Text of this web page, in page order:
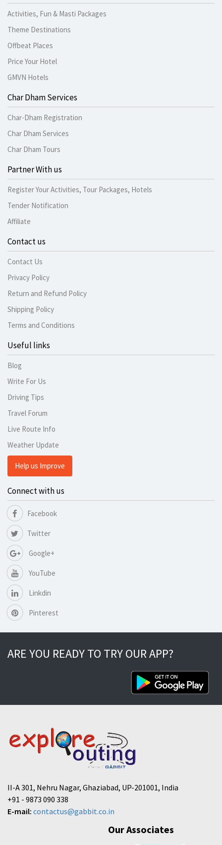
Activities, Fun & Masti Packages
Theme Destinations
Offbeat Places
Price Your Hotel
GMVN Hotels
Char Dham Services
Char-Dham Registration
Char Dham Services
Char Dham Tours
Partner With us
Register Your Activities, Tour Packages, Hotels
Tender Notification
Affiliate
Contact us
Contact Us
Privacy Policy
Return and Refund Policy
Shipping Policy
Terms and Conditions
Useful links
Blog
Write For Us
Driving Tips
Travel Forum
Live Route Info
Weather Update
Help us Improve
Connect with us
Facebook
Twitter
Google+
YouTube
Linkdin
Pinterest
ARE YOU READY TO TRY OUR APP?
II-A 301, Nehru Nagar, Ghaziabad, UP-201001, India
+91 - 9873 090 338
E-mail: contactus@gabbit.co.in
Our Associates